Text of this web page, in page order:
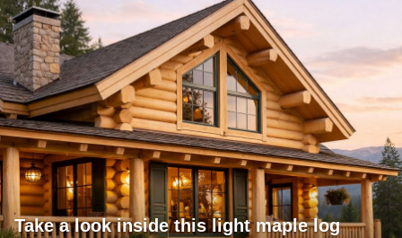
Take a look inside this light maple log